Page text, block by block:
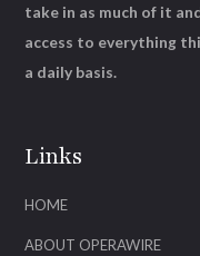
Links
HOME
ABOUT OPERAWIRE
take in as much of it
access to everything
a daily basis.